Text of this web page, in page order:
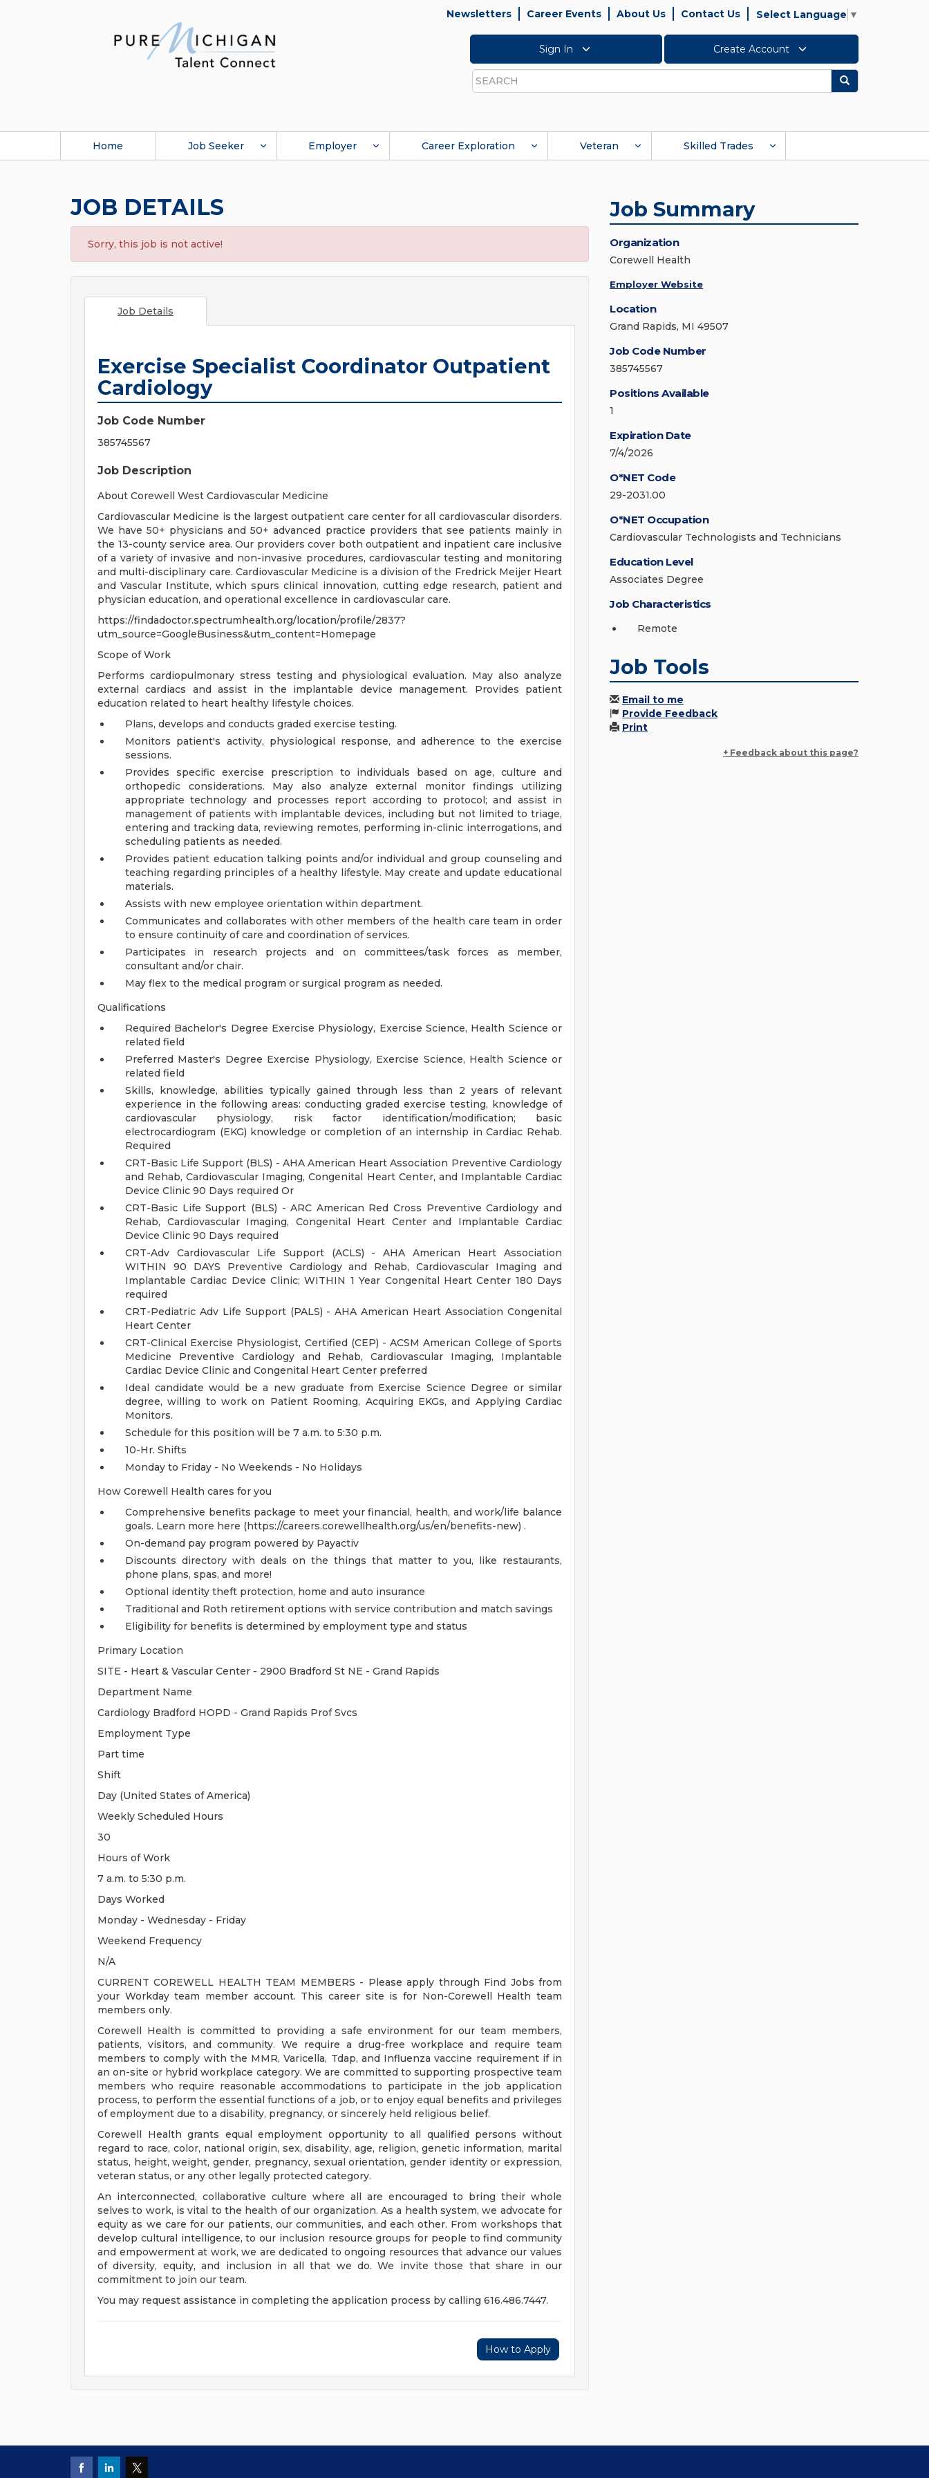
Newsletters Career Events About Us Contact Us Select Language ▼
Sign In Create Account
Search
Search
Home Job Seeker Employer Career Exploration Veteran Skilled Trades
JOB DETAILS
Sorry, this job is not active!
Job Details
Exercise Specialist Coordinator Outpatient
Cardiology
Job Code Number
385745567
Job Description
About Corewell West Cardiovascular Medicine
Cardiovascular Medicine is the largest outpatient care center for all cardiovascular disorders.
We have 50+ physicians and 50+ advanced practice providers that see patients mainly in
the 13-county service area. Our providers cover both outpatient and inpatient care inclusive
of a variety of invasive and non-invasive procedures, cardiovascular testing and monitoring
and multi-disciplinary care. Cardiovascular Medicine is a division of the Fredrick Meijer Heart
and Vascular Institute, which spurs clinical innovation, cutting edge research, patient and
physician education, and operational excellence in cardiovascular care.
https://findadoctor.spectrumhealth.org/location/profile/2837?
utm_source=GoogleBusiness&utm_content=Homepage
Scope of Work
Performs cardiopulmonary stress testing and physiological evaluation. May also analyze
external cardiacs and assist in the implantable device management. Provides patient
education related to heart healthy lifestyle choices.
Plans, develops and conducts graded exercise testing.
Monitors patient's activity, physiological response, and adherence to the exercise
sessions.
Provides specific exercise prescription to individuals based on age, culture and
orthopedic considerations. May also analyze external monitor findings utilizing
appropriate technology and processes report according to protocol; and assist in
management of patients with implantable devices, including but not limited to triage,
entering and tracking data, reviewing remotes, performing in-clinic interrogations, and
scheduling patients as needed.
Provides patient education talking points and/or individual and group counseling and
teaching regarding principles of a healthy lifestyle. May create and update educational
materials.
Assists with new employee orientation within department.
Communicates and collaborates with other members of the health care team in order
to ensure continuity of care and coordination of services.
Participates in research projects and on committees/task forces as member,
consultant and/or chair.
May flex to the medical program or surgical program as needed.
Qualifications
Required Bachelor's Degree Exercise Physiology, Exercise Science, Health Science or
related field
Preferred Master's Degree Exercise Physiology, Exercise Science, Health Science or
related field
Skills, knowledge, abilities typically gained through less than 2 years of relevant
experience in the following areas: conducting graded exercise testing, knowledge of
cardiovascular physiology, risk factor identification/modification; basic
electrocardiogram (EKG) knowledge or completion of an internship in Cardiac Rehab.
Required
CRT-Basic Life Support (BLS) - AHA American Heart Association Preventive Cardiology
and Rehab, Cardiovascular Imaging, Congenital Heart Center, and Implantable Cardiac
Device Clinic 90 Days required Or
CRT-Basic Life Support (BLS) - ARC American Red Cross Preventive Cardiology and
Rehab, Cardiovascular Imaging, Congenital Heart Center and Implantable Cardiac
Device Clinic 90 Days required
CRT-Adv Cardiovascular Life Support (ACLS) - AHA American Heart Association
WITHIN 90 DAYS Preventive Cardiology and Rehab, Cardiovascular Imaging and
Implantable Cardiac Device Clinic; WITHIN 1 Year Congenital Heart Center 180 Days
required
CRT-Pediatric Adv Life Support (PALS) - AHA American Heart Association Congenital
Heart Center
CRT-Clinical Exercise Physiologist, Certified (CEP) - ACSM American College of Sports
Medicine Preventive Cardiology and Rehab, Cardiovascular Imaging, Implantable
Cardiac Device Clinic and Congenital Heart Center preferred
Ideal candidate would be a new graduate from Exercise Science Degree or similar
degree, willing to work on Patient Rooming, Acquiring EKGs, and Applying Cardiac
Monitors.
Schedule for this position will be 7 a.m. to 5:30 p.m.
10-Hr. Shifts
Monday to Friday - No Weekends - No Holidays
How Corewell Health cares for you
Comprehensive benefits package to meet your financial, health, and work/life balance
goals. Learn more here (https://careers.corewellhealth.org/us/en/benefits-new) .
On-demand pay program powered by Payactiv
Discounts directory with deals on the things that matter to you, like restaurants,
phone plans, spas, and more!
Optional identity theft protection, home and auto insurance
Traditional and Roth retirement options with service contribution and match savings
Eligibility for benefits is determined by employment type and status
Primary Location
SITE - Heart & Vascular Center - 2900 Bradford St NE - Grand Rapids
Department Name
Cardiology Bradford HOPD - Grand Rapids Prof Svcs
Employment Type
Part time
Shift
Day (United States of America)
Weekly Scheduled Hours
30
Hours of Work
7 a.m. to 5:30 p.m.
Days Worked
Monday - Wednesday - Friday
Weekend Frequency
N/A
CURRENT COREWELL HEALTH TEAM MEMBERS - Please apply through Find Jobs from
your Workday team member account. This career site is for Non-Corewell Health team
members only.
Corewell Health is committed to providing a safe environment for our team members,
patients, visitors, and community. We require a drug-free workplace and require team
members to comply with the MMR, Varicella, Tdap, and Influenza vaccine requirement if in
an on-site or hybrid workplace category. We are committed to supporting prospective team
members who require reasonable accommodations to participate in the job application
process, to perform the essential functions of a job, or to enjoy equal benefits and privileges
of employment due to a disability, pregnancy, or sincerely held religious belief.
Corewell Health grants equal employment opportunity to all qualified persons without
regard to race, color, national origin, sex, disability, age, religion, genetic information, marital
status, height, weight, gender, pregnancy, sexual orientation, gender identity or expression,
veteran status, or any other legally protected category.
An interconnected, collaborative culture where all are encouraged to bring their whole
selves to work, is vital to the health of our organization. As a health system, we advocate for
equity as we care for our patients, our communities, and each other. From workshops that
develop cultural intelligence, to our inclusion resource groups for people to find community
and empowerment at work, we are dedicated to ongoing resources that advance our values
of diversity, equity, and inclusion in all that we do. We invite those that share in our
commitment to join our team.
You may request assistance in completing the application process by calling 616.486.7447.
How to Apply
Job Summary
Organization
Corewell Health
Employer Website
Location
Grand Rapids, MI 49507
Job Code Number
385745567
Positions Available
1
Expiration Date
7/4/2026
O*NET Code
29-2031.00
O*NET Occupation
Cardiovascular Technologists and Technicians
Education Level
Associates Degree
Job Characteristics
Remote
Job Tools
Email to me
Provide Feedback
Print
+ Feedback about this page?